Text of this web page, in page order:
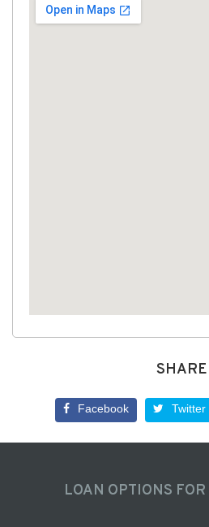
SHARE
Facebook Twitter
LOAN OPTIONS